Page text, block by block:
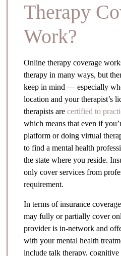
Therapy
Work?
Online therapy coverage
therapy in many ways, but
keep in mind — especially
location and your therapist’s
therapists arecertified to
which means that even if
platform or doing virtual
to find a mental health
the state where you reside.
only cover services from
requirement.
In terms of insurance
may fully or partially cover
provider is in-network and
with your mental health
include talk therapy,